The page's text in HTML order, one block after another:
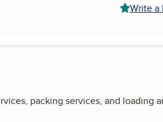
Write a
packing services, and loading